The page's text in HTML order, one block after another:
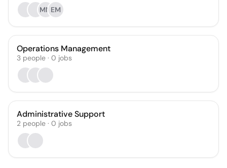
MMEM
Operations Management
3 people · 0 jobs
Administrative Support
2 people · 0 jobs